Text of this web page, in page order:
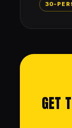
30-
GET